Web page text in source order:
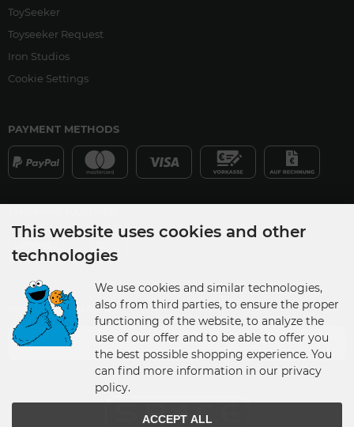
ToySeeker
Toyseeker Request
Iron Studios
Cookie Settings
PAYMENT METHODS
SHIPPING COUNTRY
Germany
This website uses cookies and other
technologies
We use cookies and similar technologies,
also from third parties, to ensure the proper
functioning of the website, to analyze the
use of our offer and to be able to offer you
the best possible shopping experience. You
can find more information in our privacy
policy.
ACCEPT ALL